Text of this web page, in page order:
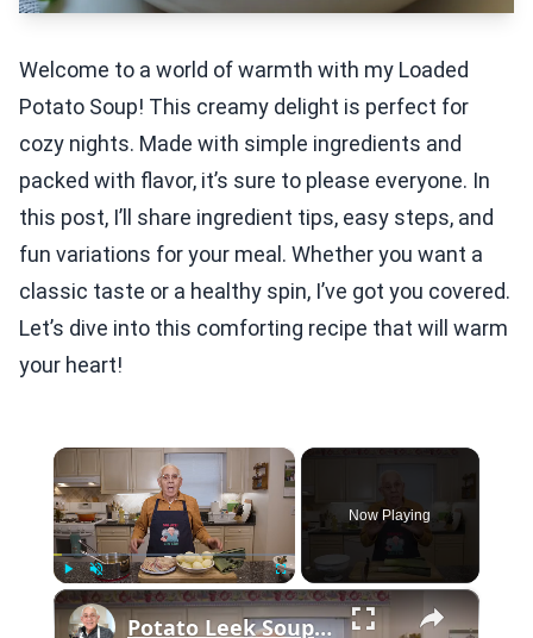
Welcome to a world of warmth with my Loaded
Potato Soup! This creamy delight is perfect for
cozy nights. Made with simple ingredients and
packed with flavor, it’s sure to please everyone. In
this post, I’ll share ingredient tips, easy steps, and
fun variations for your meal. Whether you want a
classic taste or a healthy spin, I’ve got you covered.
Let’s dive into this comforting recipe that will warm
your heart!
×
Unmute Fullscreen
Now Playing
×
Potato Leek Soup with Crispy Guanciale – Easy and Delicious Comfort Food!